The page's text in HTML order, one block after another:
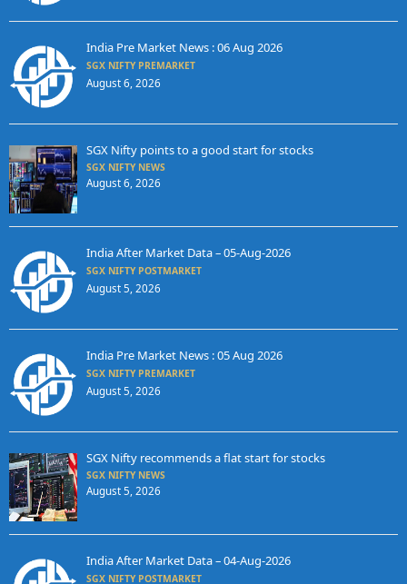
India Pre Market News : 06 Aug 2026
SGX NIFTY PREMARKET
August 6, 2026
SGX Nifty points to a good start for stocks
SGX NIFTY NEWS
August 6, 2026
India After Market Data – 05-Aug-2026
SGX NIFTY POSTMARKET
August 5, 2026
India Pre Market News : 05 Aug 2026
SGX NIFTY PREMARKET
August 5, 2026
SGX Nifty recommends a flat start for stocks
SGX NIFTY NEWS
August 5, 2026
India After Market Data – 04-Aug-2026
SGX NIFTY POSTMARKET